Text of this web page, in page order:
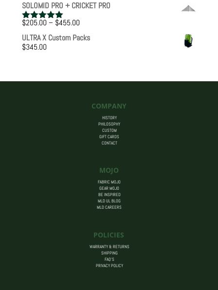
SOLOMID PRO + CRICKET PRO
Rated5.00
out of 5
$205.00 – $455.00Price
$205.00
ULTRA X Custom Packs
$345.00
COMPANY
HISTORY
PHILOSOPHY
CUSTOM
GIFT CARDS
CONTACT
MOJO
FABRIC MOJO
GEAR MOJO
BE INSPIRED
MLD UL BLOG
MLD CAREERS
POLICIES
WARRANTY & RETURNS
SHIPPING
FAQ’S
PRIVACY POLICY